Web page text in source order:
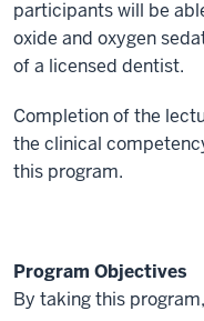
participants will be
oxide and oxygen
of a licensed dentist.
Completion of the
the clinical
this program.
Program Objectives
By taking this